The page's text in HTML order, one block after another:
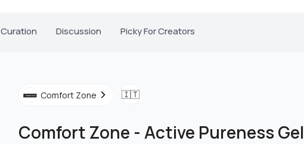
Curation Discussion Picky For Creators
Comfort Zone 🇮🇹
Comfort Zone - Active Pureness Gel